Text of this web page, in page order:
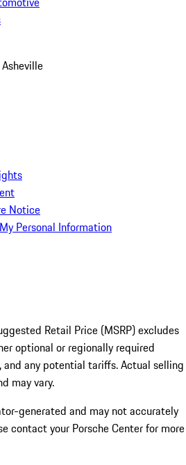
Notice
Personal Information
Retail Price (MSRP) excludes
optional or regionally required
and any potential tariffs. Actual selling
may vary.
generated and may not accurately
contact your Porsche Center for more